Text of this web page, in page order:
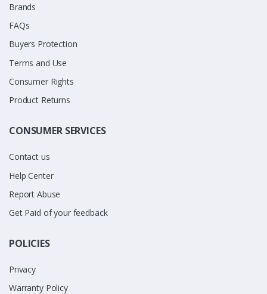
Brands
FAQs
Buyers Protection
Terms and Use
Consumer Rights
Product Returns
CONSUMER SERVICES
Contact us
Help Center
Report Abuse
Get Paid of your feedback
POLICIES
Privacy
Warranty Policy